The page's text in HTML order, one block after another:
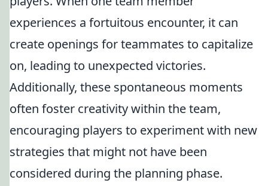
experiences a fortuitous encounter, it can
create openings for teammates to capitalize
on, leading to unexpected victories.
Additionally, these spontaneous moments
often foster creativity within the team,
encouraging players to experiment with new
strategies that might not have been
considered during the planning phase.